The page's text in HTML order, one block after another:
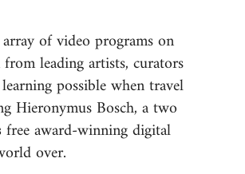
of video programs on
leading artists, curators
possible when travel
Hieronymus Bosch, a two
free award-winning digital
over.